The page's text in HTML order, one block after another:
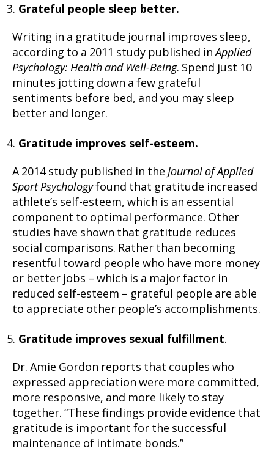
Grateful people sleep better.
Writing in a gratitude journal improves sleep,
according to a 2011 study published inApplied
Psychology: Health and Well-Being. Spend just 10
minutes jotting down a few grateful
sentiments before bed, and you may sleep
better and longer.
Gratitude improves self-esteem.
A 2014 study published in the Journal of Applied
Sport Psychologyfound that gratitude increased
athlete’s self-esteem, which is an essential
component to optimal performance. Other
studies have shown that gratitude reduces
social comparisons. Rather than becoming
resentful toward people who have more money
or better jobs – which is a major factor in
reduced self-esteem – grateful people are able
to appreciate other people’s accomplishments.
Gratitude improves sexual fulfillment.
Dr. Amie Gordon reports that couples who
expressed appreciation were more committed,
more responsive, and more likely to stay
together. “These findings provide evidence that
gratitude is important for the successful
maintenance of intimate bonds.”